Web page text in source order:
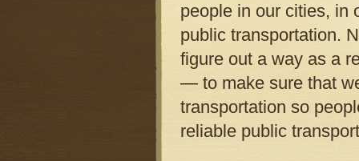
people in our cities, in
public transportation.
figure out a way as a
— to make sure that
transportation so
reliable public